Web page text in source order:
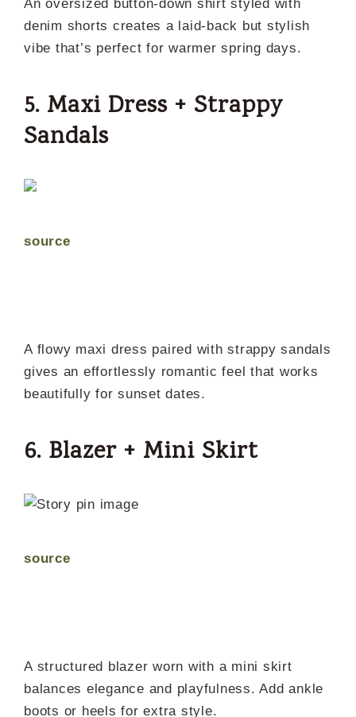
An oversized button-down shirt styled with
denim shorts creates a laid-back but stylish
vibe that’s perfect for warmer spring days.
5. Maxi Dress + Strappy
Sandals
source
A flowy maxi dress paired with strappy sandals
gives an effortlessly romantic feel that works
beautifully for sunset dates.
6. Blazer + Mini Skirt
source
A structured blazer worn with a mini skirt
balances elegance and playfulness. Add ankle
boots or heels for extra style.